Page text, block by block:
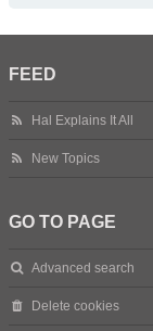
FEED
Hal Explains It All
New Topics
GO TO PAGE
Advanced search
Delete cookies